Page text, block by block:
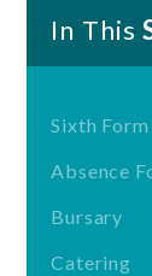
In This
Sixth
Absence
Bursary
Catering